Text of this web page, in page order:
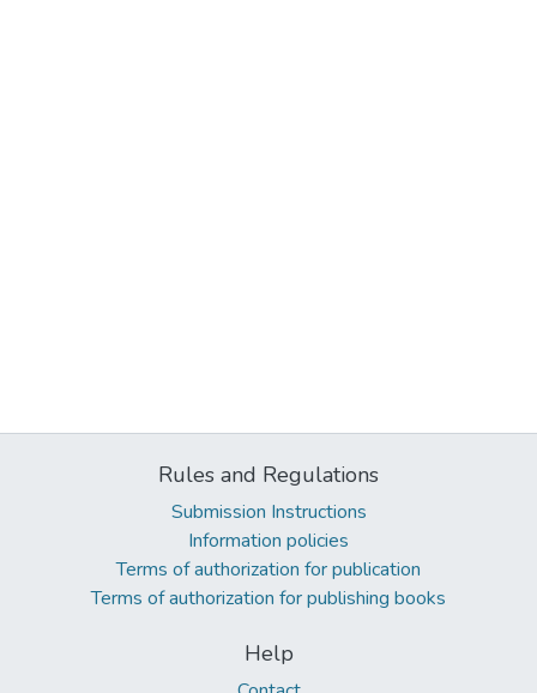
Rules and Regulations
Submission Instructions
Information policies
Terms of authorization for publication
Terms of authorization for publishing books
Help